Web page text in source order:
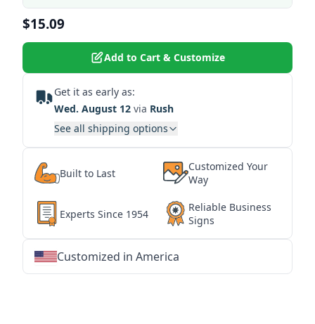
$15.09
Add to Cart & Customize
Get it as early as:
Wed. August 12 via Rush
See all shipping options
Built to Last
Customized Your
Way
Experts Since 1954
Reliable Business
Signs
Customized in America